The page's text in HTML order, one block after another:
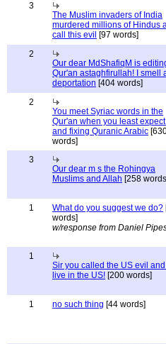
3
The Muslim invaders of India
murdered millions of Hindus
call this evil [97 words]
2
Our dear MdShafiqM is
Qur'an astaghfirullah! I smell
deportation [404 words]
2
You meet Syriac words in the
Qur'an when you least
and fixing Quranic Arabic
words]
3
Our dear m s the Rohingya
Muslims and Allah [258
1 What do you suggest we do?
words]
w/response from Daniel
1
Sir you called the US evil
live in the US! [200 words]
1 no such thing [44 words]